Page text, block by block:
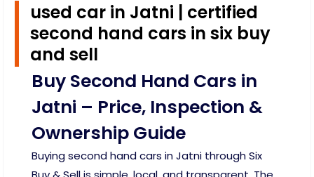
used car in Jatni | certified
second hand cars in six buy
and sell
Buy Second Hand Cars in
Jatni – Price, Inspection &
Ownership Guide
Buying second hand cars in Jatni through Six